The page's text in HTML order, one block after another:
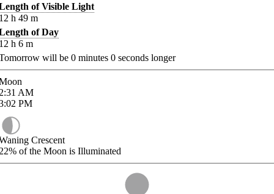
of Visible Light
h 49 m
of Day
h 6 m
will be 0 minutes 0 seconds longer
AM
PM
Crescent
of the Moon is Illuminated